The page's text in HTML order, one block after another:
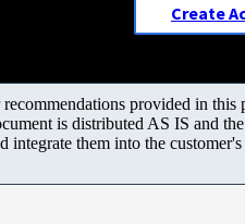
Create
provided in
is distributed AS IS and
them into the